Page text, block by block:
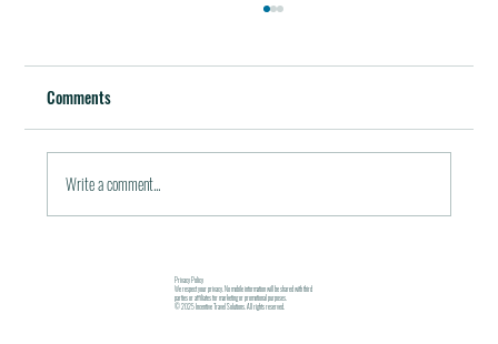
October 5, 2011 / in Travel Tools & Information It must be
pleasant indeed to be able to plan gala meals without any annoying
financial...
Comments
Write a comment...
Privacy Policy
We respect your privacy. No mobile information will be shared with third
parties or affiliates for marketing or promotional purposes.
© 2025 Incentive Travel Solutions. All rights reserved.